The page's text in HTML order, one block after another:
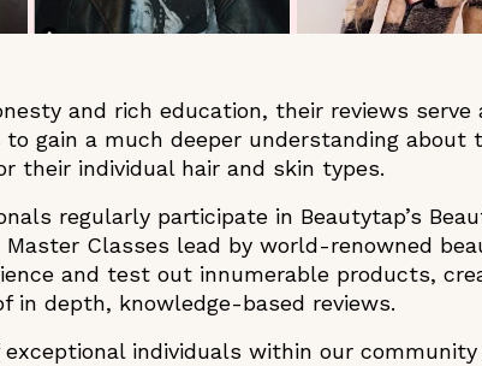
and rich education, their reviews serve
gain a much deeper understanding about
their individual hair and skin types.
regularly participate in Beautytap’s
Classes lead by world-renowned
and test out innumerable products,
in depth, knowledge-based reviews.
individuals within our